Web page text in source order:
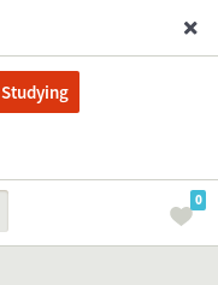
Studying
0